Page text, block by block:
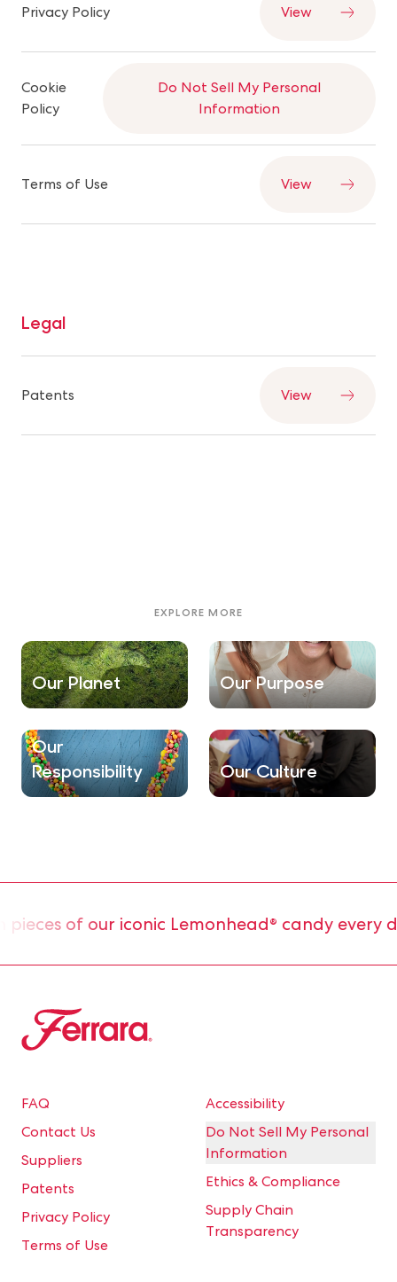
Privacy Policy View
Cookie
Policy
Do Not Sell My Personal
Information
Terms of Use View
Legal
Patents View
EXPLORE MORE
Our Planet Our Purpose
Our
Responsibility
Our Culture
of our iconic Lemonhead® candy every
Ferrara
FAQ
Contact Us
Suppliers
Patents
Privacy Policy
Terms of Use
Accessibility
Do Not Sell My Personal
Information
Ethics & Compliance
Supply Chain
Transparency